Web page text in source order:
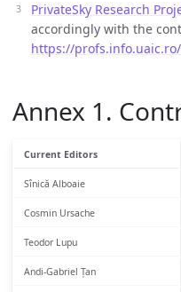
PrivateSky Research
accordingly with the
https://
Annex 1.
Current Editors
Sînică Alboaie
Cosmin Ursache
Teodor Lupu
Andi-Gabriel Țan